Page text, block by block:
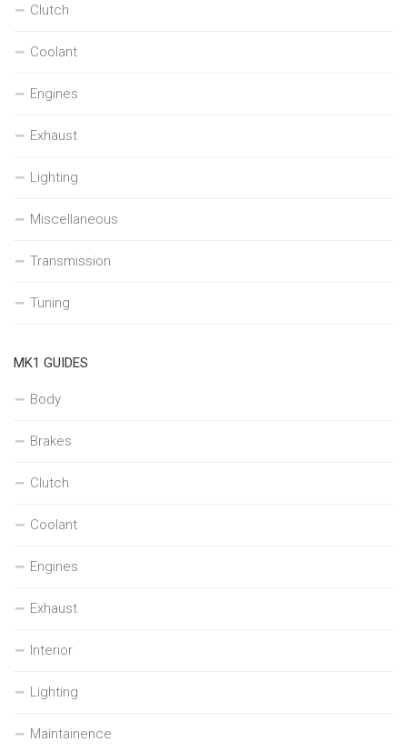
Clutch
Coolant
Engines
Exhaust
Lighting
Miscellaneous
Transmission
Tuning
MK1 GUIDES
Body
Brakes
Clutch
Coolant
Engines
Exhaust
Interior
Lighting
Maintainence